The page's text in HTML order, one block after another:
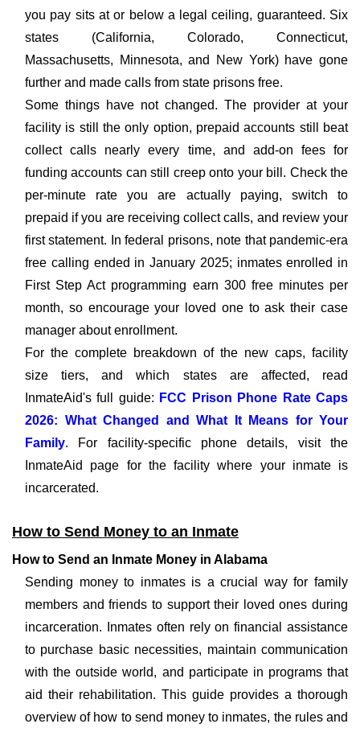
you pay sits at or below a legal ceiling, guaranteed. Six
states (California, Colorado, Connecticut,
Massachusetts, Minnesota, and New York) have gone
further and made calls from state prisons free.
Some things have not changed. The provider at your
facility is still the only option, prepaid accounts still beat
collect calls nearly every time, and add-on fees for
funding accounts can still creep onto your bill. Check the
per-minute rate you are actually paying, switch to
prepaid if you are receiving collect calls, and review your
first statement. In federal prisons, note that pandemic-era
free calling ended in January 2025; inmates enrolled in
First Step Act programming earn 300 free minutes per
month, so encourage your loved one to ask their case
manager about enrollment.
For the complete breakdown of the new caps, facility
size tiers, and which states are affected, read
InmateAid's full guide: FCC Prison Phone Rate Caps
2026: What Changed and What It Means for Your
Family. For facility-specific phone details, visit the
InmateAid page for the facility where your inmate is
incarcerated.
How to Send Money to an Inmate
How to Send an Inmate Money in Alabama
Sending money to inmates is a crucial way for family
members and friends to support their loved ones during
incarceration. Inmates often rely on financial assistance
to purchase basic necessities, maintain communication
with the outside world, and participate in programs that
aid their rehabilitation. This guide provides a thorough
overview of how to send money to inmates, the rules and